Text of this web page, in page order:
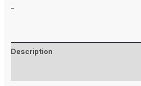
-
Description